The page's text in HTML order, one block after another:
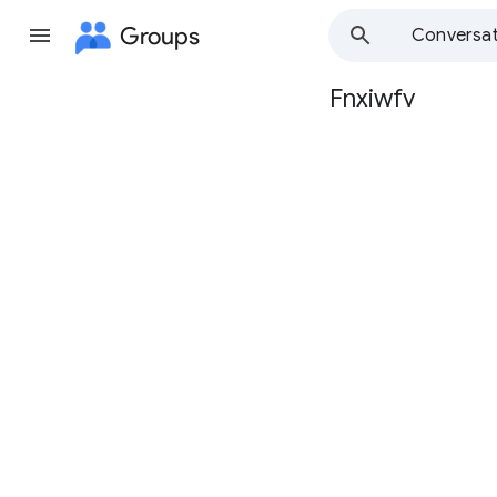
Groups
Group
Fnxiwfv